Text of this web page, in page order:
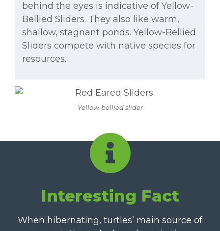
behind the eyes is indicative of Yellow-
Bellied Sliders. They also like warm,
shallow, stagnant ponds. Yellow-Bellied
Sliders compete with native species for
resources.
Yellow-bellied slider
Interesting Fact
When hibernating, turtles’ main source of